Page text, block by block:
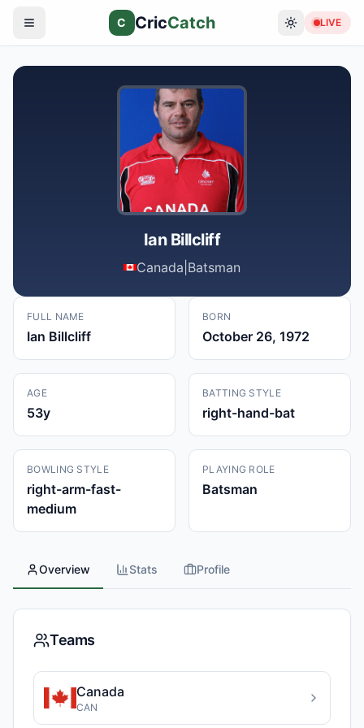
C CricCatch LIVE
Ian Billcliff
Canada Batsman
FULL NAME
Ian Billcliff
BORN
October 26, 1972
AGE
53y
BATTING STYLE
right-hand-bat
BOWLING STYLE
right-arm-fast-
medium
PLAYING ROLE
Batsman
Overview Stats Profile
Teams
Canada
CAN